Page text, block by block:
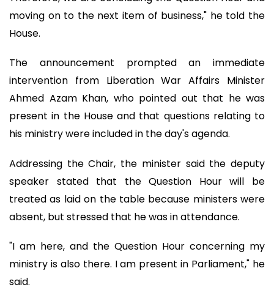
moving on to the next item of business," he told the
House.
The announcement prompted an immediate
intervention from Liberation War Affairs Minister
Ahmed Azam Khan, who pointed out that he was
present in the House and that questions relating to
his ministry were included in the day's agenda.
Addressing the Chair, the minister said the deputy
speaker stated that the Question Hour will be
treated as laid on the table because ministers were
absent, but stressed that he was in attendance.
"I am here, and the Question Hour concerning my
ministry is also there. I am present in Parliament," he
said.